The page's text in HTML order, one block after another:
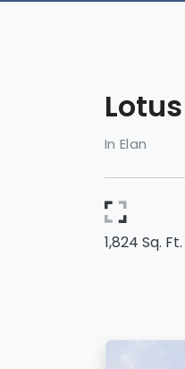
Lotus
In Elan
1,824 Sq. Ft.